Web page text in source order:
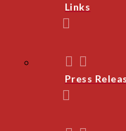
Links
Press